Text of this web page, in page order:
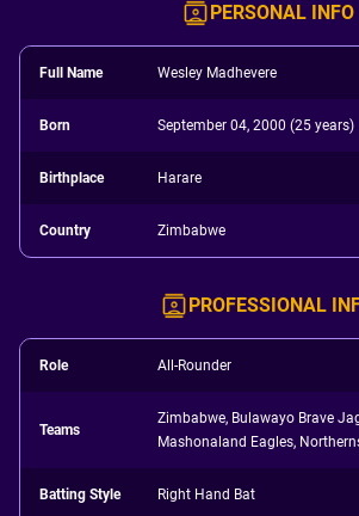
PERSONAL INFO
Full Name Wesley Madhevere
Born September 04, 2000 (25 years)
Birthplace Harare
Country Zimbabwe
PROFESSIONAL
Role All-Rounder
Teams
Zimbabwe, Bulawayo Brave
Mashonaland Eagles,
Batting Style Right Hand Bat